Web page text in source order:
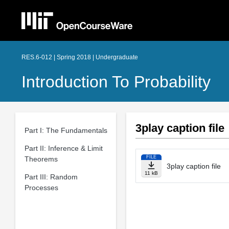
RES.6-012 | Spring 2018 | Undergraduate
Introduction To Probability
Part I: The Fundamentals
Part II: Inference & Limit
Theorems
Part III: Random
Processes
3play caption file
FILE
11 kB
3play caption file